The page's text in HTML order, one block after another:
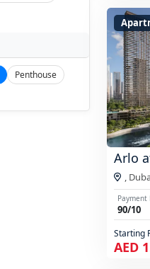
Penthouse
Arlo
Payment
90/10
Starting
AED